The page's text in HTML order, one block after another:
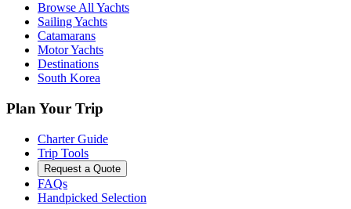
Browse All Yachts
Sailing Yachts
Catamarans
Motor Yachts
Destinations
South Korea
Plan Your Trip
Charter Guide
Trip Tools
Request a Quote
FAQs
Handpicked Selection